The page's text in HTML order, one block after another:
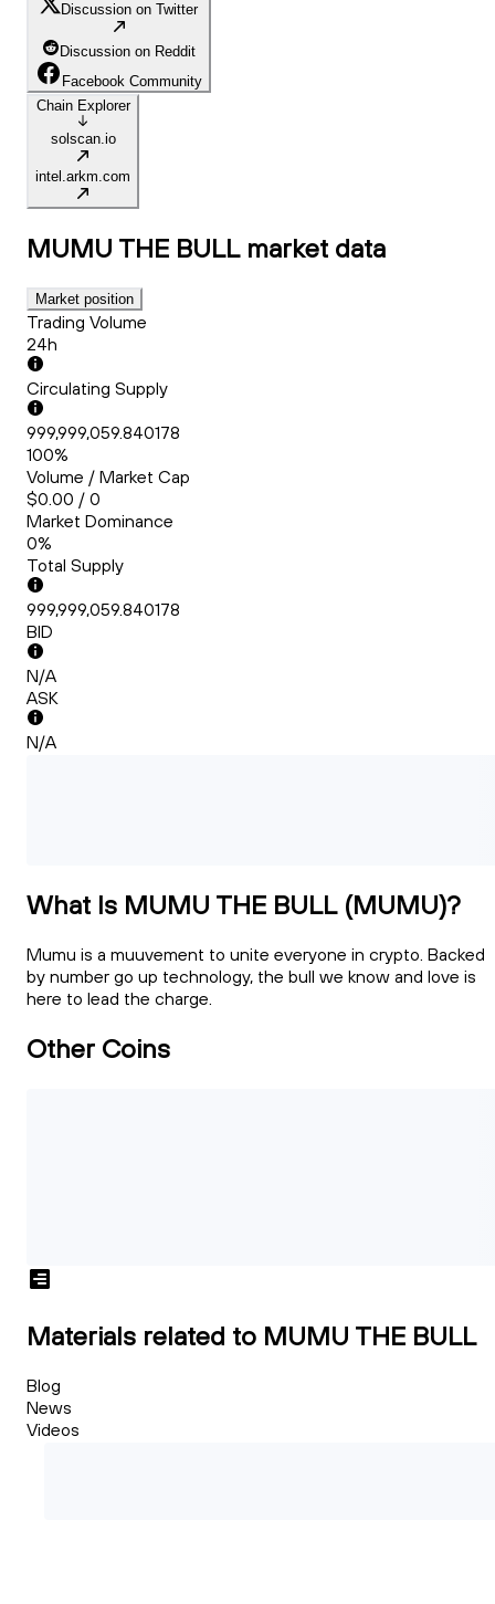
Discussion on Twitter
Discussion on Reddit
Facebook Community
Chain Explorer
solscan.io
intel.arkm.com
MUMU THE BULL market data
Market position
Trading Volume
24h
Circulating Supply
999,999,059.840178
100%
Volume / Market Cap
$0.00 / 0
Market Dominance
0%
Total Supply
999,999,059.840178
BID
N/A
ASK
N/A
What Is MUMU THE BULL (MUMU)?
Mumu is a muuvement to unite everyone in crypto. Backed
by number go up technology, the bull we know and love is
here to lead the charge.
Other Coins
Materials related to MUMU THE BULL
Blog
News
Videos